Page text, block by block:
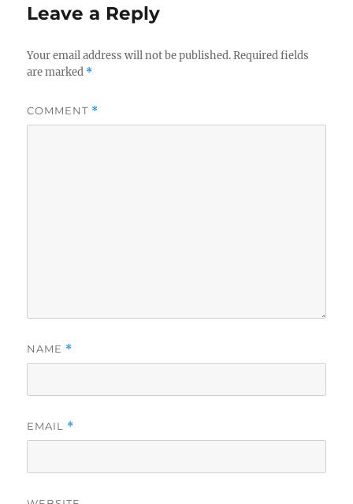
Leave a Reply
Your email address will not be published. Required fields
are marked *
COMMENT *
NAME *
EMAIL *